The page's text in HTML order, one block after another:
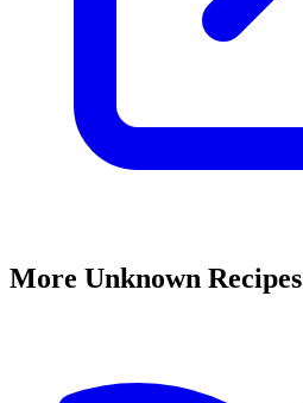
More Unknown Recipes